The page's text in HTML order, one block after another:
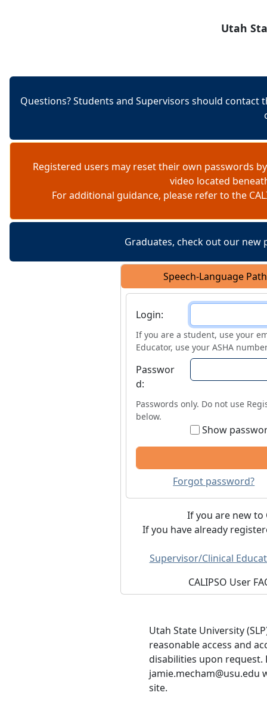
Utah
Questions? Students and Supervisors should
Registered users may reset their own passwords
video located
For additional guidance, please refer to the
Graduates, check out our new
Speech-Language
Login
Login:
If you are a student, use your
Educator, use your ASHA
Passwor
d:
Passwords only. Do not use
below.
Show
Forgot password?
If you are new to
If you have already
Supervisor/Clinical
CALIPSO User
Utah State University
reasonable access and
disabilities upon request.
jamie.mecham@usu.edu
site.